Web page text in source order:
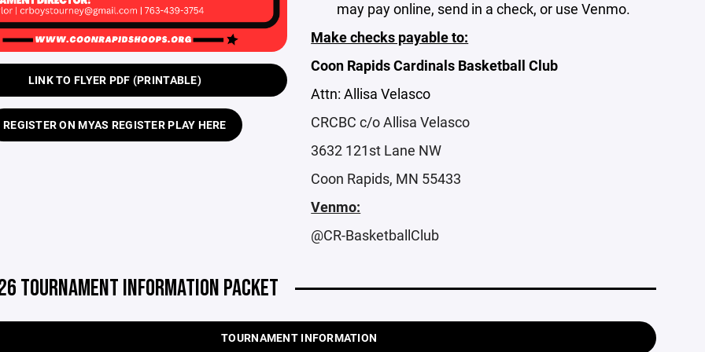
LINK TO FLYER PDF (PRINTABLE)
REGISTER ON MYAS REGISTER PLAY HERE
may pay online, send in a check, or use Venmo.
Make checks payable to:
Coon Rapids Cardinals Basketball Club
Attn: Allisa Velasco
CRCBC c/o Allisa Velasco
3632 121st Lane NW
Coon Rapids, MN 55433
Venmo:
@CR-BasketballClub
TOURNAMENT INFORMATION PACKET
TOURNAMENT INFORMATION